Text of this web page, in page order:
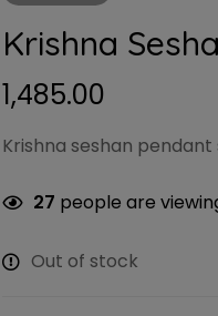
Krishna
1,485.00
Krishna seshan pendant
27 people are
Out of stock